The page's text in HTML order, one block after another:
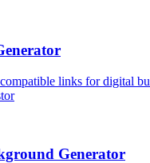
links for digital
Generator